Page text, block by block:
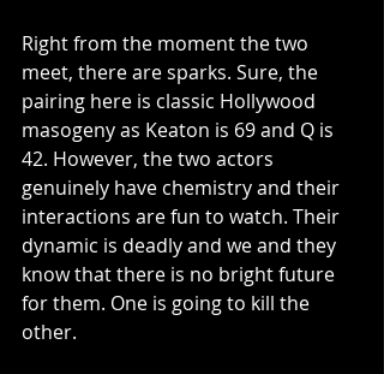
Right from the moment the two
meet, there are sparks. Sure, the
pairing here is classic Hollywood
masogeny as Keaton is 69 and Q is
42. However, the two actors
genuinely have chemistry and their
interactions are fun to watch. Their
dynamic is deadly and we and they
know that there is no bright future
for them. One is going to kill the
other.